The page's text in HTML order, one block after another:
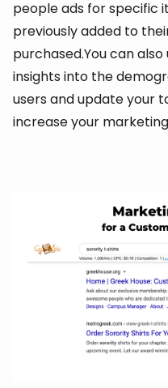
people ads for specific
previously added to
purchased.You can
insights into the
users and update your
increase your marketing